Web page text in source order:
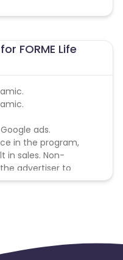
FORME Life
ads.
in the program,
in sales. Non-
advertiser to